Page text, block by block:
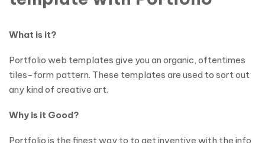
What is it?
Portfolio web templates give you an organic, oftentimes
tiles-form pattern. These templates are used to sort out
any kind of creative art.
Why is it Good?
Portfolio is the finest way to to get inventive with the info